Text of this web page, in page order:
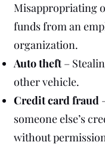
Misappropriating
funds from an
organization.
Auto theft–
other vehicle.
Credit card fraud
someone else’s
without